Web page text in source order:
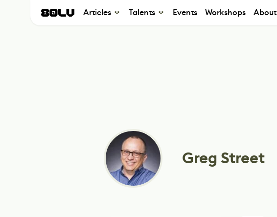
Articles Talents Events Workshops About
Greg Street